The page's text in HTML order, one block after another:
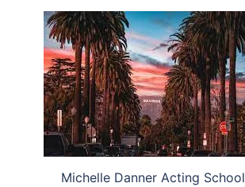
Michelle Danner Acting School